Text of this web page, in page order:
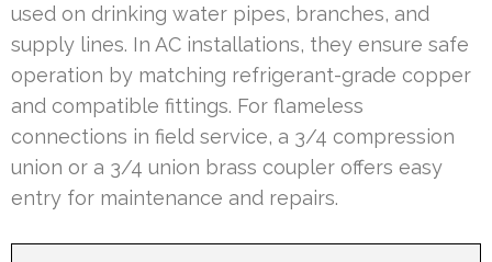
used on drinking water pipes, branches, and
supply lines. In AC installations, they ensure safe
operation by matching refrigerant-grade copper
and compatible fittings. For flameless
connections in field service, a 3/4 compression
union or a 3/4 union brass coupler offers easy
entry for maintenance and repairs.